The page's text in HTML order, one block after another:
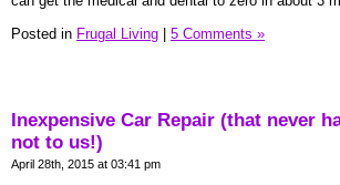
Posted in Frugal Living | 5 Comments »
Inexpensive Car Repair (that never
not to us!)
April 28th, 2015 at 03:41 pm